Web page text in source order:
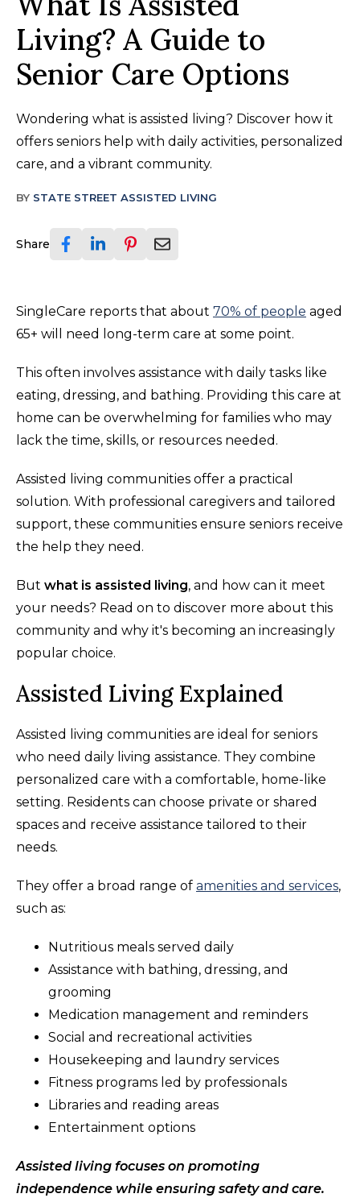
Living? A Guide to
Senior Care Options
Wondering what is assisted living? Discover how it
offers seniors help with daily activities, personalized
care, and a vibrant community.
BY STATE STREET ASSISTED LIVING
Share
SingleCare reports that about 70% of people aged
65+ will need long-term care at some point.
This often involves assistance with daily tasks like
eating, dressing, and bathing. Providing this care at
home can be overwhelming for families who may
lack the time, skills, or resources needed.
Assisted living communities offer a practical
solution. With professional caregivers and tailored
support, these communities ensure seniors receive
the help they need.
But what is assisted living, and how can it meet
your needs? Read on to discover more about this
community and why it's becoming an increasingly
popular choice.
Assisted Living Explained
Assisted living communities are ideal for seniors
who need daily living assistance. They combine
personalized care with a comfortable, home-like
setting. Residents can choose private or shared
spaces and receive assistance tailored to their
needs.
They offer a broad range of amenities and services,
such as:
Nutritious meals served daily
Assistance with bathing, dressing, and
grooming
Medication management and reminders
Social and recreational activities
Housekeeping and laundry services
Fitness programs led by professionals
Libraries and reading areas
Entertainment options
Assisted living focuses on promoting
independence while ensuring safety and care.